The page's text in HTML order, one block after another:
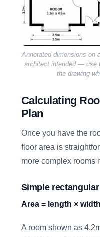
Annotated dimensions on
architect intended — use
the drawing
Calculating
Plan
Once you have the
floor area is
more complex rooms
Simple
Area = length × width
A room shown as